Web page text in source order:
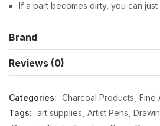
If a part becomes dirty, you can
Brand
Reviews (0)
Categories: Charcoal Products Fine
Tags: art supplies Artist Pens